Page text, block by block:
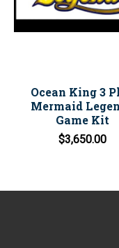
Ocean King 3
Mermaid
Game Kit
$3,650.00